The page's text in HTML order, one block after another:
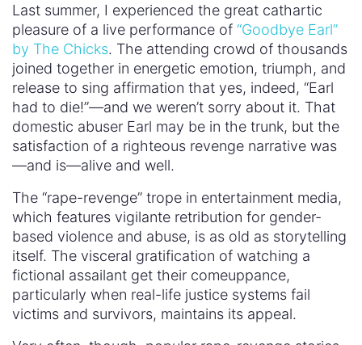
Last summer, I experienced the great cathartic
pleasure of a live performance of “Goodbye Earl”
by The Chicks. The attending crowd of thousands
joined together in energetic emotion, triumph, and
release to sing affirmation that yes, indeed, “Earl
had to die!”—and we weren’t sorry about it. That
domestic abuser Earl may be in the trunk, but the
satisfaction of a righteous revenge narrative was
—and is—alive and well.
The “rape-revenge” trope in entertainment media,
which features vigilante retribution for gender-
based violence and abuse, is as old as storytelling
itself. The visceral gratification of watching a
fictional assailant get their comeuppance,
particularly when real-life justice systems fail
victims and survivors, maintains its appeal.